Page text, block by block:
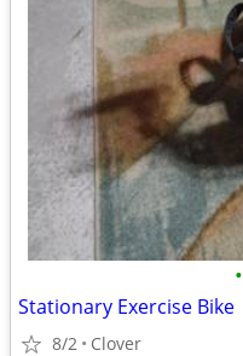
•
Stationary Exercise Bike
8/2 Clover